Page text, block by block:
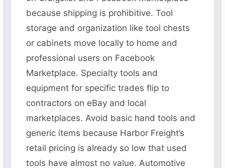
because shipping is prohibitive. Tool
storage and organization like tool chests
or cabinets move locally to home and
professional users on Facebook
Marketplace. Specialty tools and
equipment for specific trades flip to
contractors on eBay and local
marketplaces. Avoid basic hand tools and
generic items because Harbor Freight’s
retail pricing is already so low that used
tools have almost no value. Automotive